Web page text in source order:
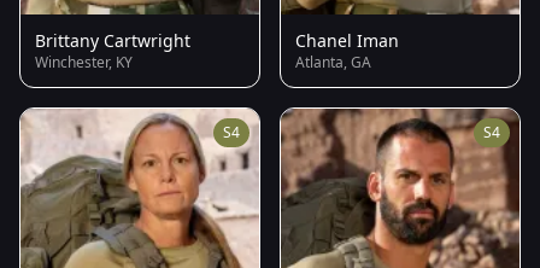
Brittany Cartwright
Winchester, KY
Chanel Iman
Atlanta, GA
S4 S4